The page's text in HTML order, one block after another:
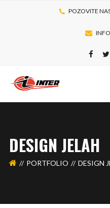
POZOVITE
DESIGN JELAH
PORTFOLIO DESIGN